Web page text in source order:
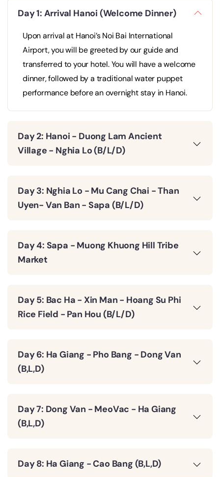
Day 1: Arrival Hanoi (Welcome Dinner)
Upon arrival at Hanoi’s Noi Bai International
Airport, you will be greeted by our guide and
transferred to your hotel. You will have a welcome
dinner, followed by a traditional water puppet
performance before an overnight stay in Hanoi.
Day 2: Hanoi - Duong Lam Ancient
Village - Nghia Lo (B/L/D)
Day 3: Nghia Lo - Mu Cang Chai - Than
Uyen- Van Ban - Sapa (B/L/D)
Day 4: Sapa - Muong Khuong Hill Tribe
Market
Day 5: Bac Ha - Xin Man - Hoang Su Phi
Rice Field - Pan Hou (B/L/D)
Day 6: Ha Giang - Pho Bang - Dong Van
(B,L,D)
Day 7: Dong Van - MeoVac - Ha Giang
(B,L,D)
Day 8: Ha Giang - Cao Bang (B,L,D)